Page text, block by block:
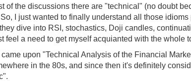
of the discussions there are "technical" (no doubt
I just wanted to finally understand all those
dive into RSI, stochastics, Doji candles,
feel a need to get myself acquianted with the whole
upon "Technical Analysis of the Financial
in the 80s, and since then it's definitely